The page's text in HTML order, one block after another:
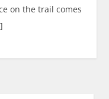
on the trail comes